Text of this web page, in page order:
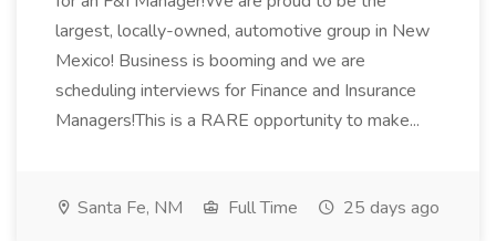
largest, locally-owned, automotive group in New
Mexico! Business is booming and we are
scheduling interviews for Finance and Insurance
Managers!This is a RARE opportunity to make...
Santa Fe, NM Full Time 25 days ago